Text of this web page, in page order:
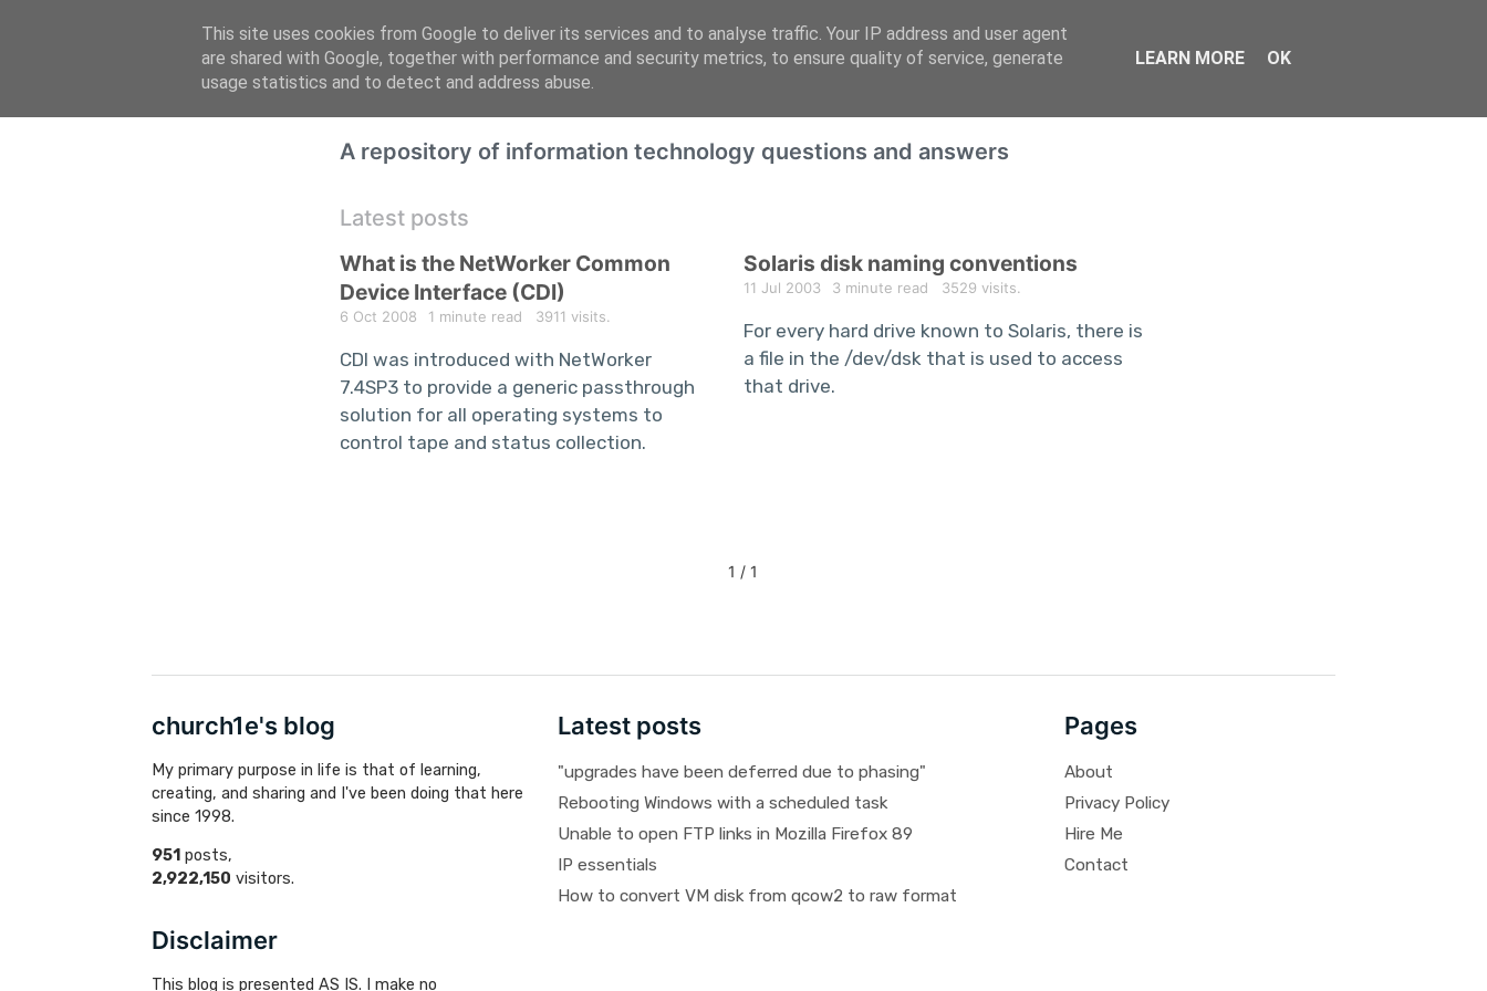
A repository of information technology questions and answers
Latest posts
What is the NetWorker Common
Device Interface (CDI)
6 Oct 2008 1 minute read 3911 visits.
CDI was introduced with NetWorker
7.4SP3 to provide a generic passthrough
solution for all operating systems to
control tape and status collection.
Solaris disk naming conventions
11 Jul 2003 3 minute read 3529 visits.
For every hard drive known to Solaris, there is
a file in the /dev/dsk that is used to access
that drive.
1 / 1
church1e's blog
My primary purpose in life is that of learning,
creating, and sharing and I've been doing that here
since 1998.
951 posts,
2,922,150 visitors.
Disclaimer
This blog is presented AS IS. I make no
Latest posts
"upgrades have been deferred due to phasing"
Rebooting Windows with a scheduled task
Unable to open FTP links in Mozilla Firefox 89
IP essentials
How to convert VM disk from qcow2 to raw format
Pages
About
Privacy Policy
Hire Me
Contact
This site uses cookies from Google to deliver its services and to analyse traffic. Your IP address and user agent
are shared with Google, together with performance and security metrics, to ensure quality of service, generate
usage statistics and to detect and address abuse.
LEARN MORE OK